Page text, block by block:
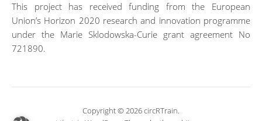
This project has received funding from the European
Union’s Horizon 2020 research and innovation programme
under the Marie Sklodowska-Curie grant agreement No
721890.
Copyright © 2026 circRTrain.